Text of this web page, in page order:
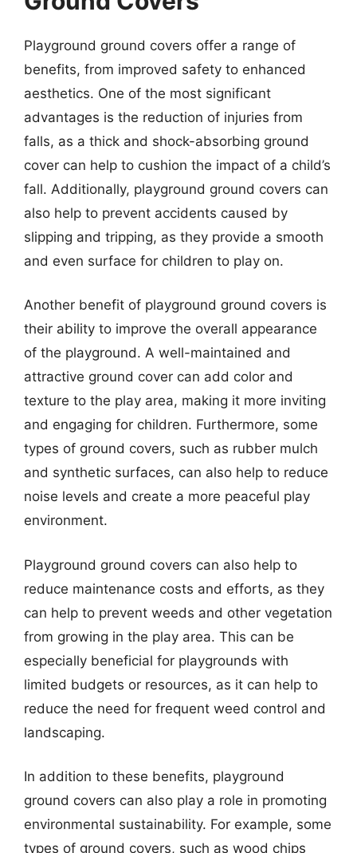
Playground ground covers offer a range of
benefits, from improved safety to enhanced
aesthetics. One of the most significant
advantages is the reduction of injuries from
falls, as a thick and shock-absorbing ground
cover can help to cushion the impact of a child’s
fall. Additionally, playground ground covers can
also help to prevent accidents caused by
slipping and tripping, as they provide a smooth
and even surface for children to play on.
Another benefit of playground ground covers is
their ability to improve the overall appearance
of the playground. A well-maintained and
attractive ground cover can add color and
texture to the play area, making it more inviting
and engaging for children. Furthermore, some
types of ground covers, such as rubber mulch
and synthetic surfaces, can also help to reduce
noise levels and create a more peaceful play
environment.
Playground ground covers can also help to
reduce maintenance costs and efforts, as they
can help to prevent weeds and other vegetation
from growing in the play area. This can be
especially beneficial for playgrounds with
limited budgets or resources, as it can help to
reduce the need for frequent weed control and
landscaping.
In addition to these benefits, playground
ground covers can also play a role in promoting
environmental sustainability. For example, some
types of ground covers, such as wood chips